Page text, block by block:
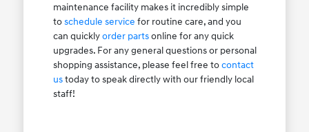
maintenance facility makes it incredibly simple
toschedule service for routine care, and you
can quicklyorder partsonline for any quick
upgrades. For any general questions or personal
shopping assistance, please feel free tocontact
ustoday to speak directly with our friendly local
staff!